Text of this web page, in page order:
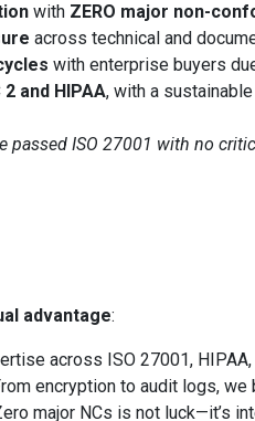
with ZERO major non-
across technical and
with enterprise buyers
and HIPAA, with a
passed ISO 27001 with no
advantage:
across ISO 27001,
encryption to audit logs,
major NCs is not luck—it’s